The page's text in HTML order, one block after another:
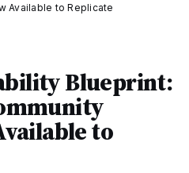
Available to Replicate
Blueprint:
to